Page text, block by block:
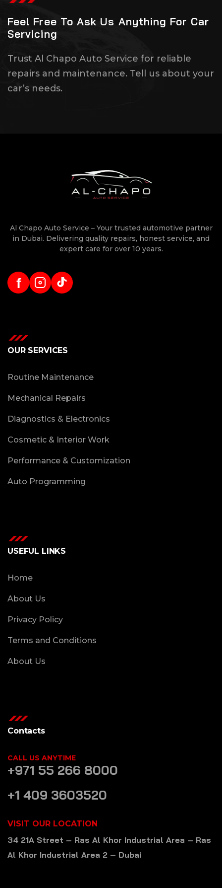
Feel Free To Ask Us Anything For Car
Servicing
Trust Al Chapo Auto Service for reliable
repairs and maintenance. Tell us about your
car’s needs.
Al Chapo Auto Service – Your trusted automotive partner
in Dubai. Delivering quality repairs, honest service, and
expert care for over 10 years.
f
OUR SERVICES
Routine Maintenance
Mechanical Repairs
Diagnostics & Electronics
Cosmetic & Interior Work
Performance & Customization
Auto Programming
USEFUL LINKS
Home
About Us
Privacy Policy
Terms and Conditions
About Us
Contacts
CALL US ANYTIME
+971 55 266 8000
+1 409 3603520
VISIT OUR LOCATION
34 21A Street – Ras Al Khor Industrial Area – Ras
Al Khor Industrial Area 2 – Dubai